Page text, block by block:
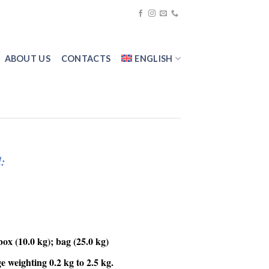
ABOUT US CONTACTS ENGLISH
(10.0 kg); bag (25.0 kg)
weighting 0.2 kg to 2.5 kg.